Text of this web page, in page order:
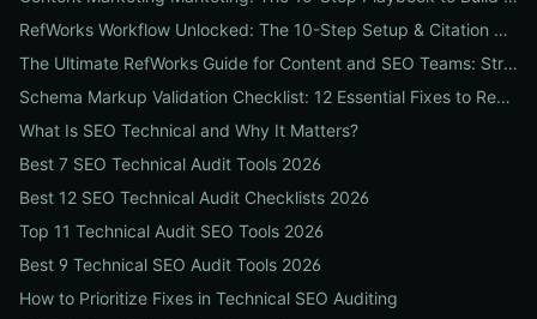
RefWorks Workflow Unlocked: The 10-Step Setup & Citation Workflow Every Research Team Needs
The Ultimate RefWorks Guide for Content and SEO Teams: Streamline Research, Generate Citations, and Boost Credibility
Schema Markup Validation Checklist: 12 Essential Fixes to Restore Rich Snippets and Boost Organic CTR
What Is SEO Technical and Why It Matters?
Best 7 SEO Technical Audit Tools 2026
Best 12 SEO Technical Audit Checklists 2026
Top 11 Technical Audit SEO Tools 2026
Best 9 Technical SEO Audit Tools 2026
How to Prioritize Fixes in Technical SEO Auditing